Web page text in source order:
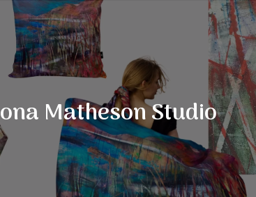
Matheson Studio